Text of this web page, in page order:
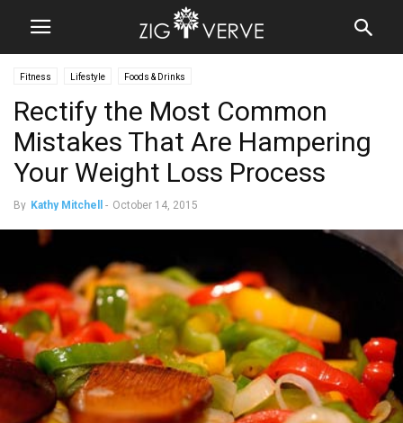
Fitness Lifestyle Foods & Drinks
Rectify the Most Common
Mistakes That Are Hampering
Your Weight Loss Process
By Kathy Mitchell - October 14, 2015